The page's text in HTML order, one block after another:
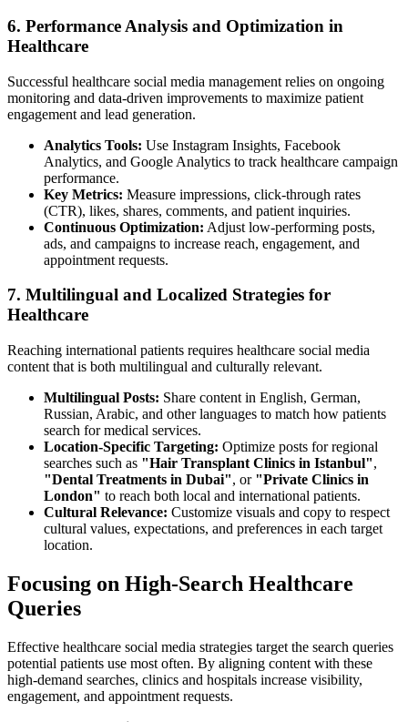
6. Performance Analysis and Optimization in
Healthcare
Successful healthcare social media management relies on ongoing
monitoring and data-driven improvements to maximize patient
engagement and lead generation.
Analytics Tools: Use Instagram Insights, Facebook
Analytics, and Google Analytics to track healthcare campaign
performance.
Key Metrics: Measure impressions, click-through rates
(CTR), likes, shares, comments, and patient inquiries.
Continuous Optimization: Adjust low-performing posts,
ads, and campaigns to increase reach, engagement, and
appointment requests.
7. Multilingual and Localized Strategies for
Healthcare
Reaching international patients requires healthcare social media
content that is both multilingual and culturally relevant.
Multilingual Posts: Share content in English, German,
Russian, Arabic, and other languages to match how patients
search for medical services.
Location-Specific Targeting: Optimize posts for regional
searches such as "Hair Transplant Clinics in Istanbul",
"Dental Treatments in Dubai", or "Private Clinics in
London" to reach both local and international patients.
Cultural Relevance: Customize visuals and copy to respect
cultural values, expectations, and preferences in each target
location.
Focusing on High-Search Healthcare
Queries
Effective healthcare social media strategies target the search queries
potential patients use most often. By aligning content with these
high-demand searches, clinics and hospitals increase visibility,
engagement, and appointment requests.